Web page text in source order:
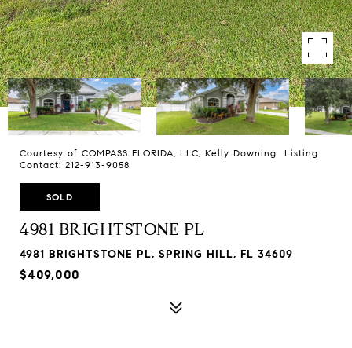
Courtesy of COMPASS FLORIDA, LLC, Kelly Downing Listing
Contact: 212-913-9058
SOLD
4981 BRIGHTSTONE PL
4981 BRIGHTSTONE PL, SPRING HILL, FL 34609
$409,000